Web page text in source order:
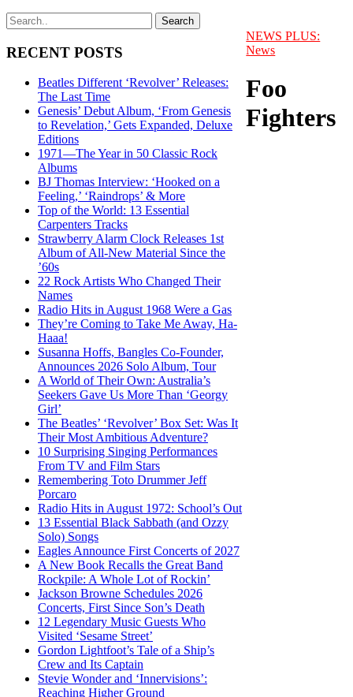
RECENT POSTS
Beatles Different ‘Revolver’ Releases:
The Last Time
Genesis’ Debut Album, ‘From Genesis
to Revelation,’ Gets Expanded, Deluxe
Editions
1971—The Year in 50 Classic Rock
Albums
BJ Thomas Interview: ‘Hooked on a
Feeling,’ ‘Raindrops’ & More
Top of the World: 13 Essential
Carpenters Tracks
Strawberry Alarm Clock Releases 1st
Album of All-New Material Since the
’60s
22 Rock Artists Who Changed Their
Names
Radio Hits in August 1968 Were a Gas
They’re Coming to Take Me Away, Ha-
Haaa!
Susanna Hoffs, Bangles Co-Founder,
Announces 2026 Solo Album, Tour
A World of Their Own: Australia’s
Seekers Gave Us More Than ‘Georgy
Girl’
The Beatles’ ‘Revolver’ Box Set: Was It
Their Most Ambitious Adventure?
10 Surprising Singing Performances
From TV and Film Stars
Remembering Toto Drummer Jeff
Porcaro
Radio Hits in August 1972: School’s Out
13 Essential Black Sabbath (and Ozzy
Solo) Songs
Eagles Announce First Concerts of 2027
A New Book Recalls the Great Band
Rockpile: A Whole Lot of Rockin’
Jackson Browne Schedules 2026
Concerts, First Since Son’s Death
12 Legendary Music Guests Who
Visited ‘Sesame Street’
Gordon Lightfoot’s Tale of a Ship’s
Crew and Its Captain
Stevie Wonder and ‘Innervisions’:
Reaching Higher Ground
NEWS PLUS:
News
Foo
Fighters